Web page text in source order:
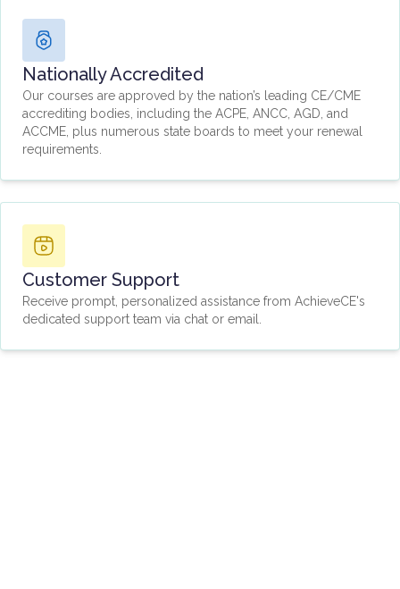
Nationally Accredited
Our courses are approved by the nation’s leading CE/CME
accrediting bodies, including the ACPE, ANCC, AGD, and
ACCME, plus numerous state boards to meet your renewal
requirements.
Customer Support
Receive prompt, personalized assistance from AchieveCE's
dedicated support team via chat or email.